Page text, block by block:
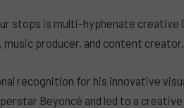
stops is multi-hyphenate creative
music producer, and content creator.
recognition for his innovative
Beyoncé and led to a creative